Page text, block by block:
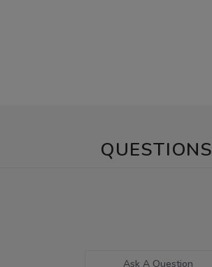
QUESTIONS
Ask A Question